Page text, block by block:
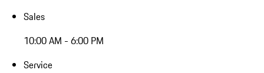
Sales
10:00 AM - 6:00 PM
Service